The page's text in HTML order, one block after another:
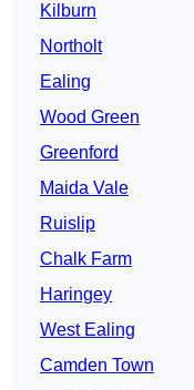
Kilburn
Northolt
Ealing
Wood Green
Greenford
Maida Vale
Ruislip
Chalk Farm
Haringey
West Ealing
Camden Town